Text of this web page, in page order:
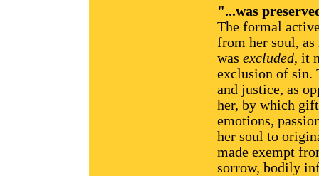
"...was
The formal
from her soul,
was excluded, it
exclusion of sin.
and justice, as
her, by which
emotions,
her soul to
made exempt
sorrow, bodily